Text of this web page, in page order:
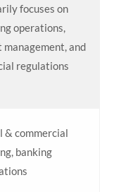
focuses on
operations,
management, and
regulations
& commercial
banking